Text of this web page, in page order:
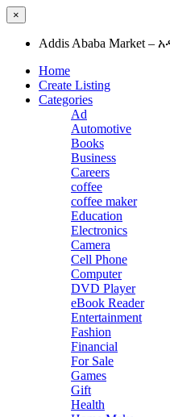
×
Addis Ababa Market –
Home
Create Listing
Categories
Ad
Automotive
Books
Business
Careers
coffee
coffee maker
Education
Electronics
Camera
Cell Phone
Computer
DVD Player
eBook Reader
Entertainment
Fashion
Financial
For Sale
Games
Gift
Health